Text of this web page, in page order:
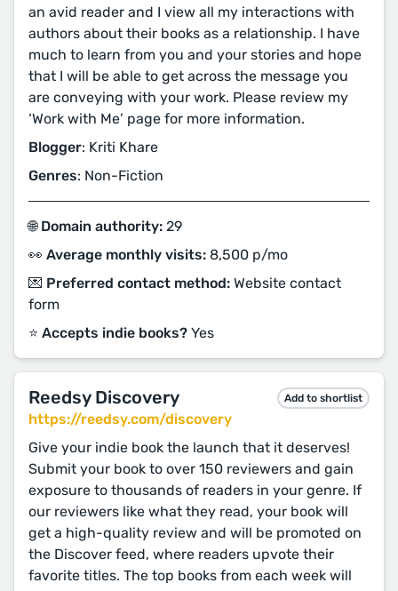
an avid reader and I view all my interactions with
authors about their books as a relationship. I have
much to learn from you and your stories and hope
that I will be able to get across the message you
are conveying with your work. Please review my
‘Work with Me’ page for more information.
Blogger: Kriti Khare
Genres: Non-Fiction
🌐 Domain authority: 29
👀 Average monthly visits: 8,500 p/mo
💌 Preferred contact method: Website contact
form
⭐️ Accepts indie books? Yes
Reedsy Discovery Add to shortlist
https://reedsy.com/discovery
Give your indie book the launch that it deserves!
Submit your book to over 150 reviewers and gain
exposure to thousands of readers in your genre. If
our reviewers like what they read, your book will
get a high-quality review and will be promoted on
the Discover feed, where readers upvote their
favorite titles. The top books from each week will